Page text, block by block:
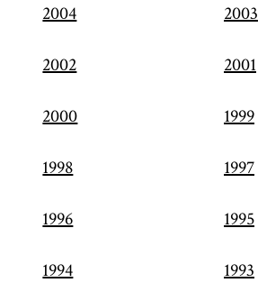
2004 2003
2002 2001
2000 1999
1998 1997
1996 1995
1994 1993